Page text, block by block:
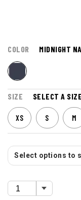
COLOR MIDNIGHT
SIZE SELECT A SIZE
XS S M
Select options to